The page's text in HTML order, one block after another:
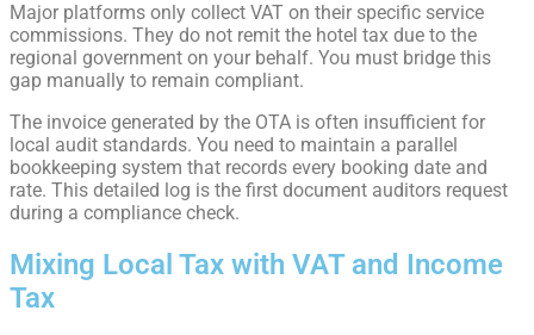
Major platforms only collect VAT on their specific service
commissions. They do not remit the hotel tax due to the
regional government on your behalf. You must bridge this
gap manually to remain compliant.
The invoice generated by the OTA is often insufficient for
local audit standards. You need to maintain a parallel
bookkeeping system that records every booking date and
rate. This detailed log is the first document auditors request
during a compliance check.
Mixing Local Tax with VAT and Income
Tax